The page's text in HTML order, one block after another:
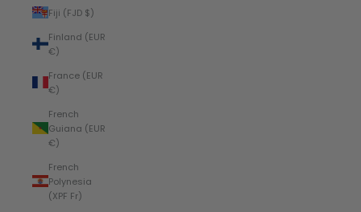
Fiji (FJD $)
Finland (EUR
€)
France (EUR
€)
French
Guiana (EUR
€)
French
Polynesia
(XPF Fr)